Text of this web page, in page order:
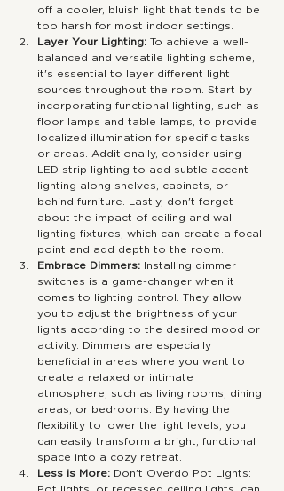
off a cooler, bluish light that tends to be
too harsh for most indoor settings.
Layer Your Lighting: To achieve a well-
balanced and versatile lighting scheme,
it's essential to layer different light
sources throughout the room. Start by
incorporating functional lighting, such as
floor lamps and table lamps, to provide
localized illumination for specific tasks
or areas. Additionally, consider using
LED strip lighting to add subtle accent
lighting along shelves, cabinets, or
behind furniture. Lastly, don't forget
about the impact of ceiling and wall
lighting fixtures, which can create a focal
point and add depth to the room.
Embrace Dimmers: Installing dimmer
switches is a game-changer when it
comes to lighting control. They allow
you to adjust the brightness of your
lights according to the desired mood or
activity. Dimmers are especially
beneficial in areas where you want to
create a relaxed or intimate
atmosphere, such as living rooms, dining
areas, or bedrooms. By having the
flexibility to lower the light levels, you
can easily transform a bright, functional
space into a cozy retreat.
Less is More: Don't Overdo Pot Lights:
Pot lights, or recessed ceiling lights, can